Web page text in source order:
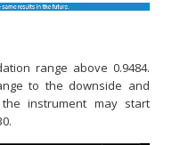
range above 0.9484.
to the downside and
instrument may start